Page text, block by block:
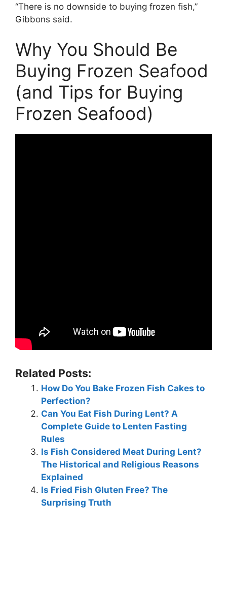
“There is no downside to buying frozen fish,”
Gibbons said.
Why You Should Be
Buying Frozen Seafood
(and Tips for Buying
Frozen Seafood)
Related Posts:
How Do You Bake Frozen Fish Cakes to
Perfection?
Can You Eat Fish During Lent? A
Complete Guide to Lenten Fasting
Rules
Is Fish Considered Meat During Lent?
The Historical and Religious Reasons
Explained
Is Fried Fish Gluten Free? The
Surprising Truth